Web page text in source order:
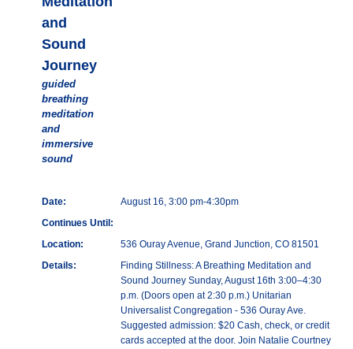
and
Sound
Journey
guided
breathing
meditation
and
immersive
sound
Date:
August 16, 3:00 pm-4:30pm
Continues Until:
Location:
536 Ouray Avenue, Grand Junction, CO 81501
Details:
Finding Stillness: A Breathing Meditation and
Sound Journey Sunday, August 16th 3:00–4:30
p.m. (Doors open at 2:30 p.m.) Unitarian
Universalist Congregation - 536 Ouray Ave.
Suggested admission: $20 Cash, check, or credit
cards accepted at the door. Join Natalie Courtney